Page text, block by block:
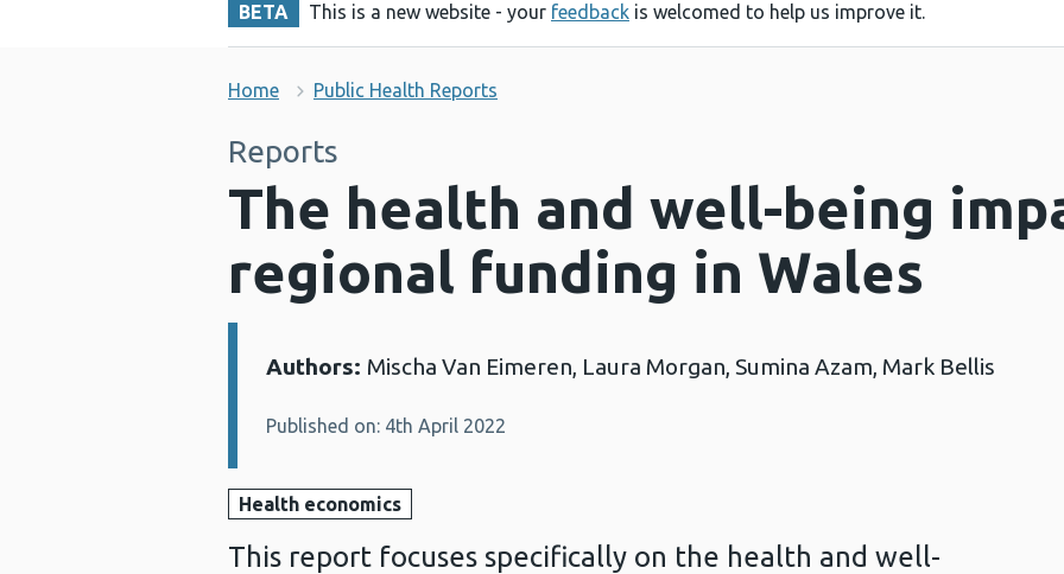
BETA This is a new website - your feedback is welcomed to help us improve it.
Home Public Health Reports
Reports
The health and well-being
regional funding in Wales
Details:
Authors: Mischa Van Eimeren, Laura Morgan, Sumina Azam, Mark Bellis
Published on: 4th April 2022
Health economics
This report focuses specifically on the health and well-